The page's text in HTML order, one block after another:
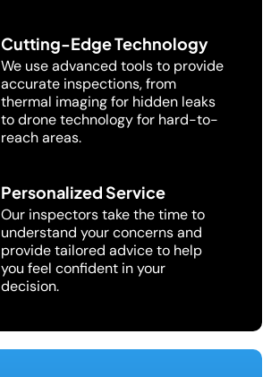
Cutting-Edge Technology
We use advanced tools to provide
accurate inspections, from
thermal imaging for hidden leaks
to drone technology for hard-to-
reach areas.
Personalized Service
Our inspectors take the time to
understand your concerns and
provide tailored advice to help
you feel confident in your
decision.